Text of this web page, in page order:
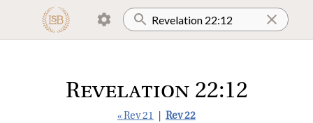
Revelation 22:12
« Rev 21 Rev 22